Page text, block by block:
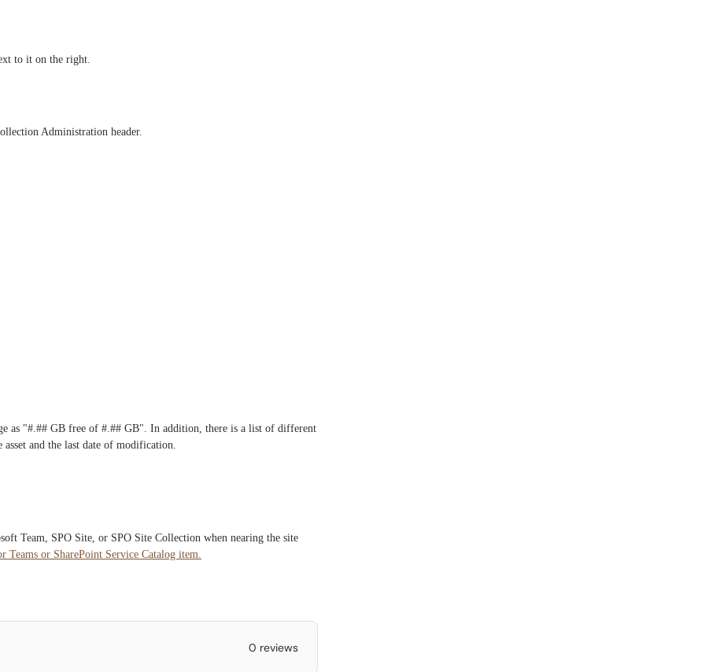
to it on the right.
Administration header.
as "#.## GB free of #.## GB". In addition, there is a list of different
and the last date of modification.
Team, SPO Site, or SPO Site Collection when nearing the site
Teams or SharePoint Service Catalog item.
0 reviews